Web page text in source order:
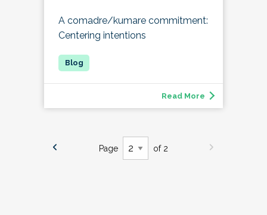
A comadre/kumare commitment:
Centering intentions
Read More
Page of 2